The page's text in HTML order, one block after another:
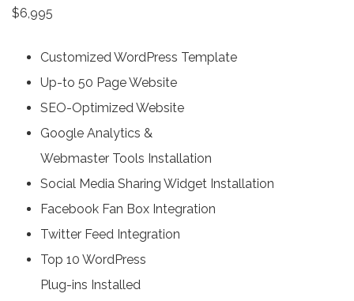
$6,995
Customized WordPress Template
Up-to 50 Page Website
SEO-Optimized Website
Google Analytics &
Webmaster Tools Installation
Social Media Sharing Widget Installation
Facebook Fan Box Integration
Twitter Feed Integration
Top 10 WordPress
Plug-ins Installed